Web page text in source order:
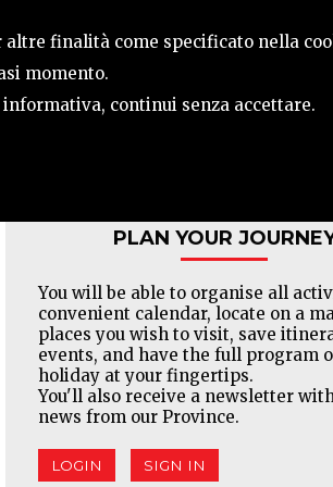
finalità come specificato nella
momento.
continui senza accettare.
CONTACTS SEARCH
PLAN YOUR
You will be able to organise all
convenient calendar, locate on a
places you wish to visit, save
events, and have the full program
holiday at your fingertips.
You'll also receive a newsletter
news from our Province.
LOGIN SIGN IN